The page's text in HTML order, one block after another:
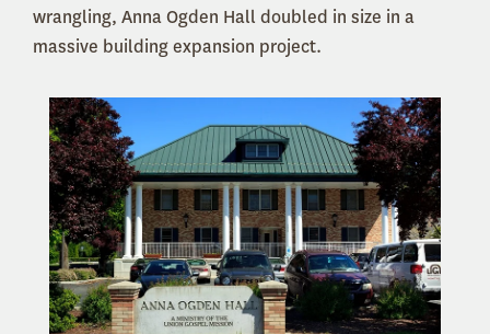
wrangling, Anna Ogden Hall doubled in size in a
massive building expansion project.